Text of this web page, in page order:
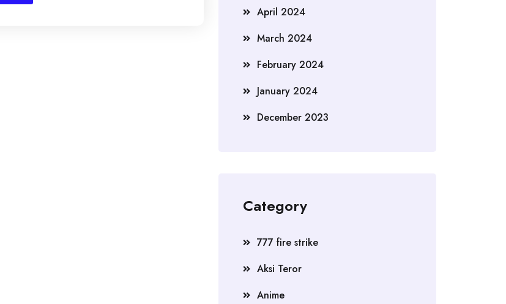
April 2024
March 2024
February 2024
January 2024
December 2023
Category
777 fire strike
Aksi Teror
Anime